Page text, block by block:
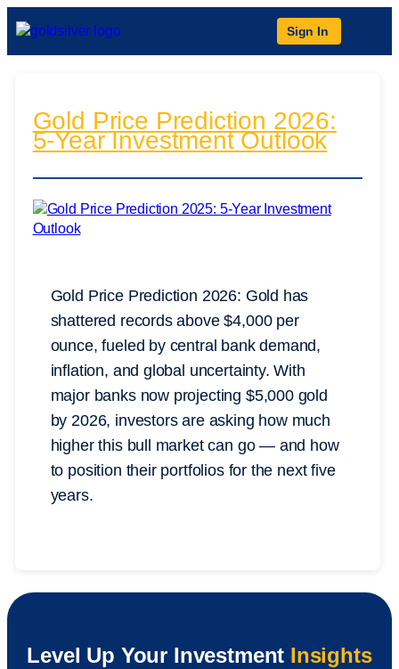
Sign In
Gold Price Prediction 2026:
5-Year Investment Outlook
Gold Price Prediction 2026: Gold has
shattered records above $4,000 per
ounce, fueled by central bank demand,
inflation, and global uncertainty. With
major banks now projecting $5,000 gold
by 2026, investors are asking how much
higher this bull market can go — and how
to position their portfolios for the next five
years.
Level Up Your Investment Insights